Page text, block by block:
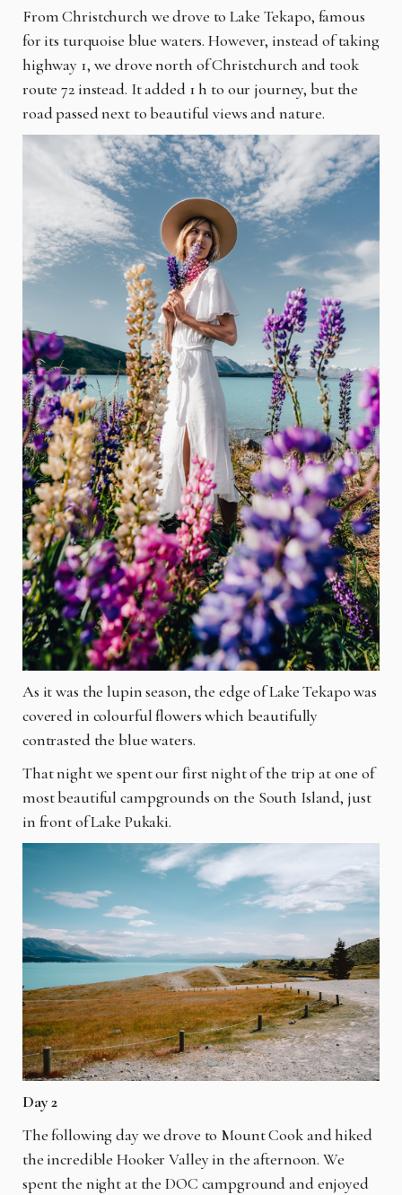
From Christchurch we drove to Lake Tekapo, famous
for its turquoise blue waters. However, instead of taking
highway 1, we drove north of Christchurch and took
route 72 instead. It added 1 h to our journey, but the
road passed next to beautiful views and nature.
As it was the lupin season, the edge of Lake Tekapo was
covered in colourful flowers which beautifully
contrasted the blue waters.
That night we spent our first night of the trip at one of
most beautiful campgrounds on the South Island, just
in front of Lake Pukaki.
Day 2
The following day we drove to Mount Cook and hiked
the incredible Hooker Valley in the afternoon. We
spent the night at the DOC campground and enjoyed